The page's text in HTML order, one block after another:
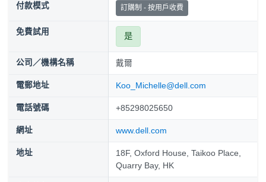
付款模式 訂購制 - 按用戶收費
免費試用 是
公司／機構名稱 戴爾
電郵地址 Koo_Michelle@dell.com
電話號碼 +85298025650
網址 www.dell.com
地址
18F, Oxford House, Taikoo Place,
Quarry Bay, HK